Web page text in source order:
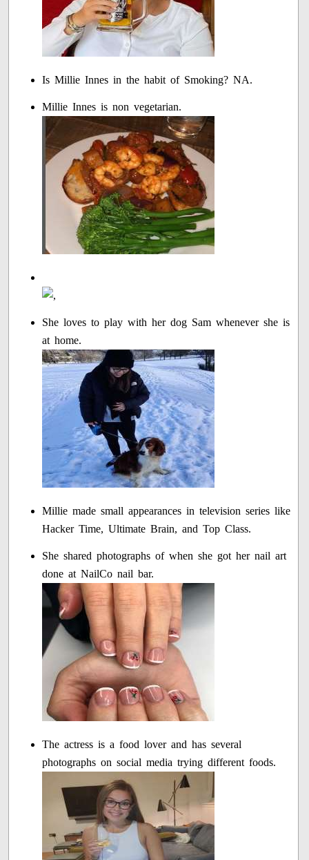
Is Millie Innes in the habit of Smoking? NA.
Millie Innes is non vegetarian.
She loves to play with her dog Sam whenever she is
at home.
Millie made small appearances in television series like
Hacker Time, Ultimate Brain, and Top Class.
She shared photographs of when she got her nail art
done at NailCo nail bar.
The actress is a food lover and has several
photographs on social media trying different foods.